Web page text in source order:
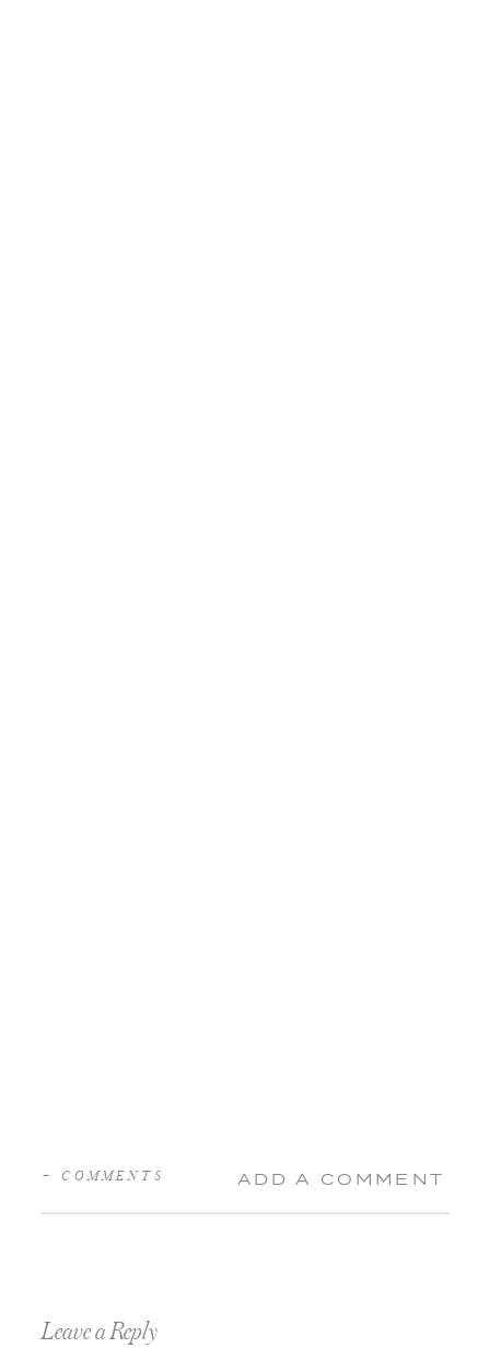
ADD A COMMENT
+ COMMENTS
Leave a Reply